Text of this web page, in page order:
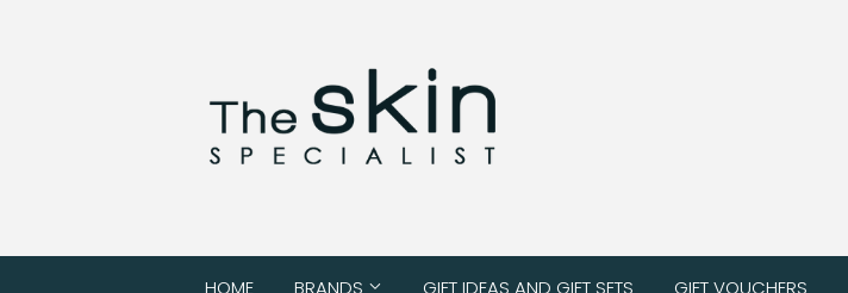
HOME BRANDS GIFT IDEAS AND GIFT SETS GIFT VOUCHERS